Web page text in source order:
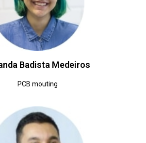
Badista Medeiros
PCB mouting